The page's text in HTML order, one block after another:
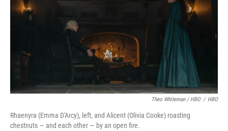
Theo Whiteman / HBO / HBO
Rhaenyra (Emma D'Arcy), left, and Alicent (Olivia Cooke) roasting
chestnuts — and each other — by an open fire.